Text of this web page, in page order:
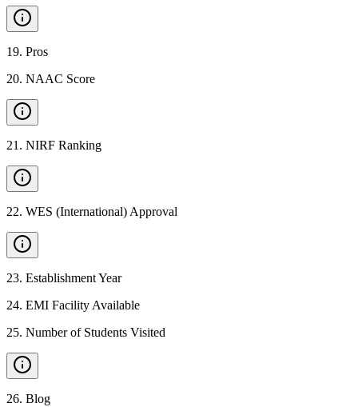
19. Pros
20. NAAC Score
21 . NIRF Ranking
22. WES (International) Approval
23. Establishment Year
24. EMI Facility Available
25. Number of Students Visited
26. Blog